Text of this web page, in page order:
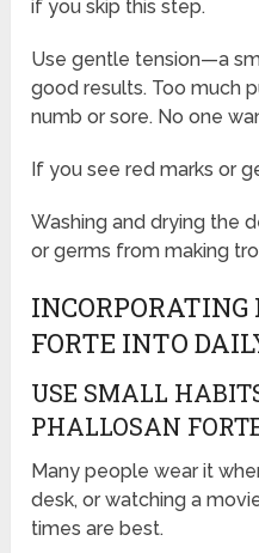
if you skip this step.
Use gentle tension—a
good results. Too much
numb or sore. No one
If you see red marks or
Washing and drying the
or germs from making
FORTE INTO
USE SMALL
PHALLOSAN
Many people wear it
desk, or watching a
times are best.